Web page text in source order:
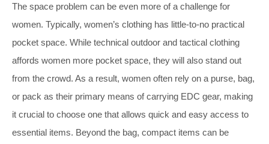
The space problem can be even more of a challenge for
women. Typically, women’s clothing has little-to-no practical
pocket space. While technical outdoor and tactical clothing
affords women more pocket space, they will also stand out
from the crowd. As a result, women often rely on a purse, bag,
or pack as their primary means of carrying EDC gear, making
it crucial to choose one that allows quick and easy access to
essential items. Beyond the bag, compact items can be